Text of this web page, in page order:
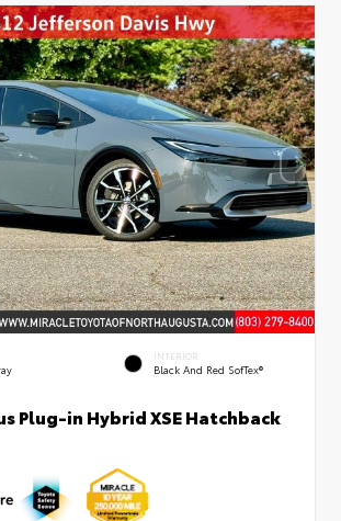
INTERIOR
Black And Red SofTex®
Plug-in Hybrid XSE Hatchback